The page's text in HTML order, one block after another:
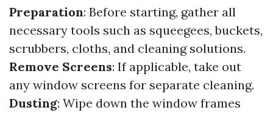
Preparation: Before starting, gather all
necessary tools such as squeegees, buckets,
scrubbers, cloths, and cleaning solutions.
Remove Screens: If applicable, take out
any window screens for separate cleaning.
Dusting: Wipe down the window frames